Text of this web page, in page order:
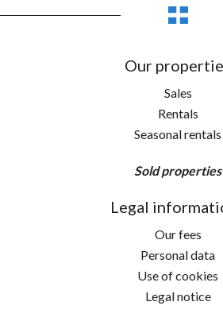
Our
Sales
Rentals
Seasonal rentals
Sold properties
Legal
Our fees
Personal data
Use of cookies
Legal notice